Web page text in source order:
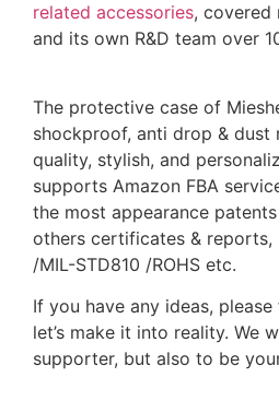
related accessories, covered
and its own R&D team over
The protective case of
shockproof, anti drop & dust
quality, stylish, and
supports Amazon FBA
the most appearance
others certificates & reports,
/MIL-STD810 /ROHS etc.
If you have any ideas,
let’s make it into reality. We
supporter, but also to be